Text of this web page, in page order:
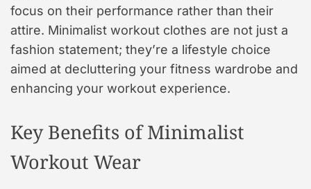
focus on their performance rather than their
attire. Minimalist workout clothes are not just a
fashion statement; they’re a lifestyle choice
aimed at decluttering your fitness wardrobe and
enhancing your workout experience.
Key Benefits of Minimalist
Workout Wear